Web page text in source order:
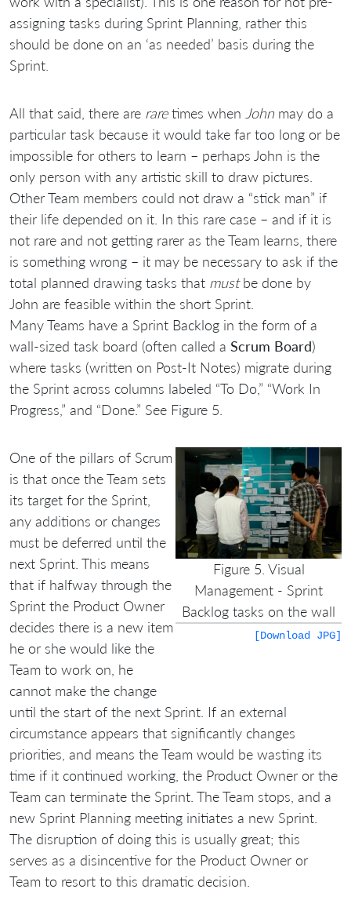
assigning tasks during Sprint Planning, rather this
should be done on an ‘as needed’ basis during the
Sprint.
All that said, there are raretimes when John may do a
particular task because it would take far too long or be
impossible for others to learn – perhaps John is the
only person with any artistic skill to draw pictures.
Other Team members could not draw a “stick man” if
their life depended on it. In this rare case – and if it is
not rare and not getting rarer as the Team learns, there
is something wrong – it may be necessary to ask if the
total planned drawing tasks that mustbe done by
John are feasible within the short Sprint.
Many Teams have a Sprint Backlog in the form of a
wall-sized task board (often called a Scrum Board)
where tasks (written on Post-It Notes) migrate during
the Sprint across columns labeled “To Do,” “Work In
Progress,” and “Done.” See Figure 5.
Figure 5. Visual
Management - Sprint
Backlog tasks on the wall
[Download JPG]
One of the pillars of Scrum
is that once the Team sets
its target for the Sprint,
any additions or changes
must be deferred until the
next Sprint. This means
that if halfway through the
Sprint the Product Owner
decides there is a new item
he or she would like the
Team to work on, he
cannot make the change
until the start of the next Sprint. If an external
circumstance appears that significantly changes
priorities, and means the Team would be wasting its
time if it continued working, the Product Owner or the
Team can terminate the Sprint. The Team stops, and a
new Sprint Planning meeting initiates a new Sprint.
The disruption of doing this is usually great; this
serves as a disincentive for the Product Owner or
Team to resort to this dramatic decision.